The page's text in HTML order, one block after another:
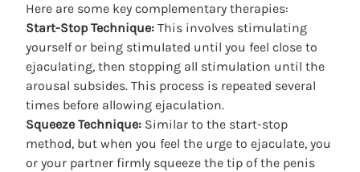
Here are some key complementary therapies:
Start-Stop Technique: This involves stimulating
yourself or being stimulated until you feel close to
ejaculating, then stopping all stimulation until the
arousal subsides. This process is repeated several
times before allowing ejaculation.
Squeeze Technique: Similar to the start-stop
method, but when you feel the urge to ejaculate, you
or your partner firmly squeeze the tip of the penis